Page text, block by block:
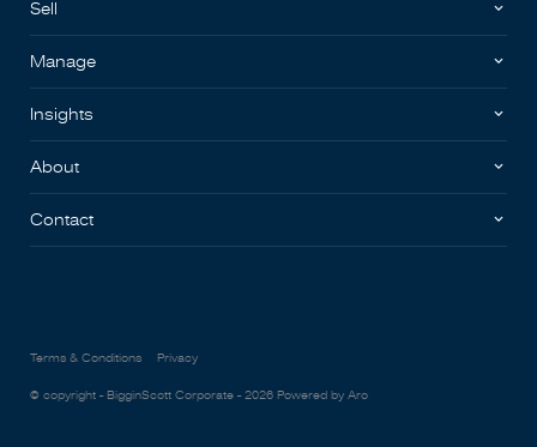
Sell
Manage
Insights
About
Contact
Terms & Conditions Privacy
© copyright - BigginScott Corporate - 2026 Powered by Aro